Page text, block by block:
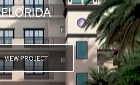
FLORIDA
VIEW PROJECT